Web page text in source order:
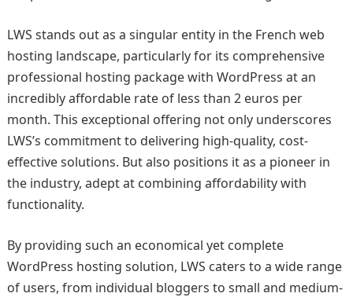
LWS stands out as a singular entity in the French web
hosting landscape, particularly for its comprehensive
professional hosting package with WordPress at an
incredibly affordable rate of less than 2 euros per
month. This exceptional offering not only underscores
LWS’s commitment to delivering high-quality, cost-
effective solutions. But also positions it as a pioneer in
the industry, adept at combining affordability with
functionality.
By providing such an economical yet complete
WordPress hosting solution, LWS caters to a wide range
of users, from individual bloggers to small and medium-